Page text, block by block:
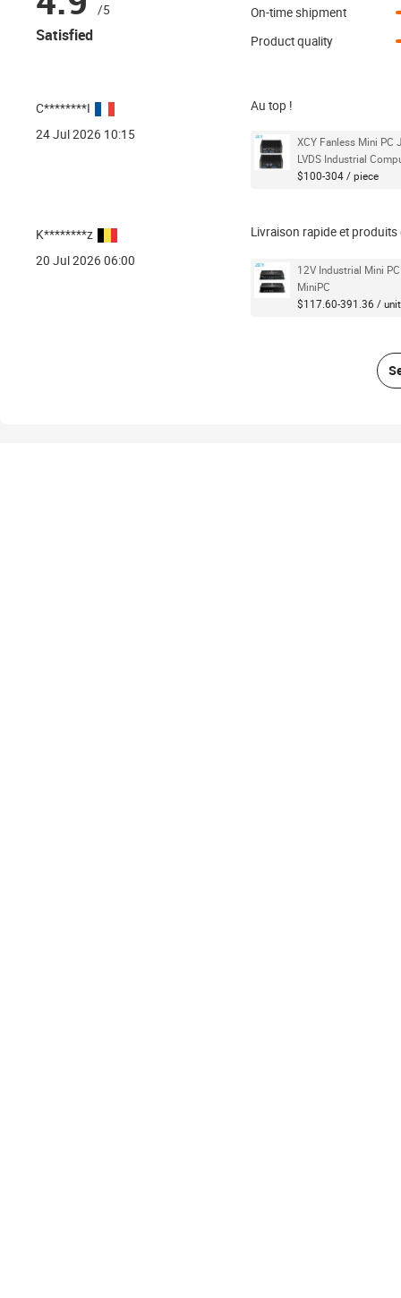
/5
Satisfied
On-time shipment
Product quality
C********I
24 Jul 2026 10:15
Au top !
XCY Fanless Mini PC
LVDS Industrial
$100-304 / piece
K********z
20 Jul 2026 06:00
Livraison rapide et
12V Industrial Mini
MiniPC
$117.60-391.36 / unit